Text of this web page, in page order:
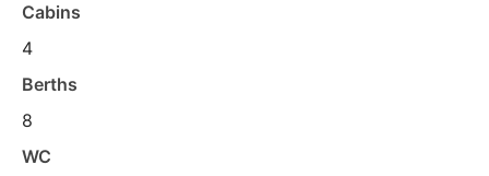
Cabins
4
Berths
8
WC